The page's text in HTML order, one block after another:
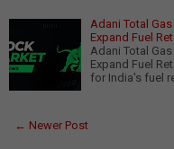
Adani Total
Expand Fuel
Adani Total
Expand Fuel
for India's fuel
← Newer Post